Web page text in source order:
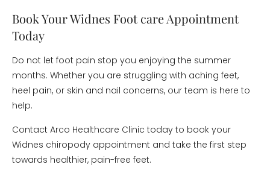
Book Your Widnes Foot care Appointment
Today
Do not let foot pain stop you enjoying the summer
months. Whether you are struggling with aching feet,
heel pain, or skin and nail concerns, our team is here to
help.
Contact Arco Healthcare Clinic today to book your
Widnes chiropody appointment and take the first step
towards healthier, pain-free feet.